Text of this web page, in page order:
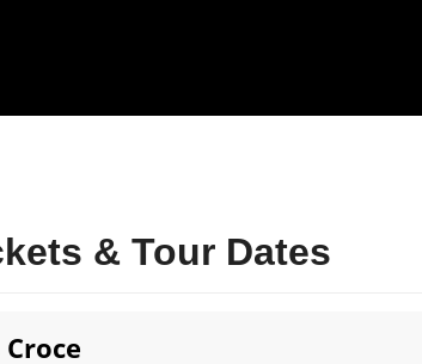
& Tour Dates
Croce